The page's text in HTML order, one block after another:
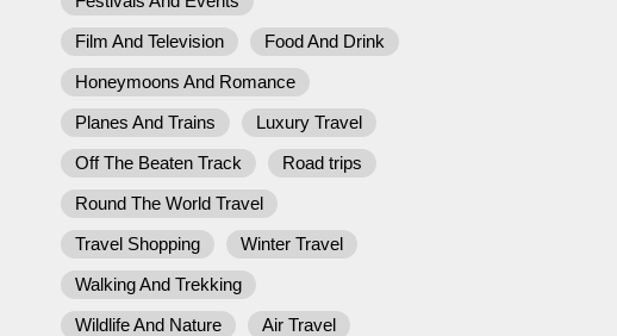
Film And Television
Food And Drink
Honeymoons And Romance
Planes And Trains
Luxury Travel
Off The Beaten Track
Road trips
Round The World Travel
Travel Shopping
Winter Travel
Walking And Trekking
Wildlife And Nature
Air Travel